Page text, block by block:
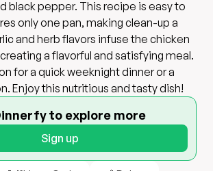
black pepper. This recipe is easy to
only one pan, making clean-up a
and herb flavors infuse the chicken
a flavorful and satisfying meal.
for a quick weeknight dinner or a
Enjoy this nutritious and tasty dish!
to explore more
Sign up